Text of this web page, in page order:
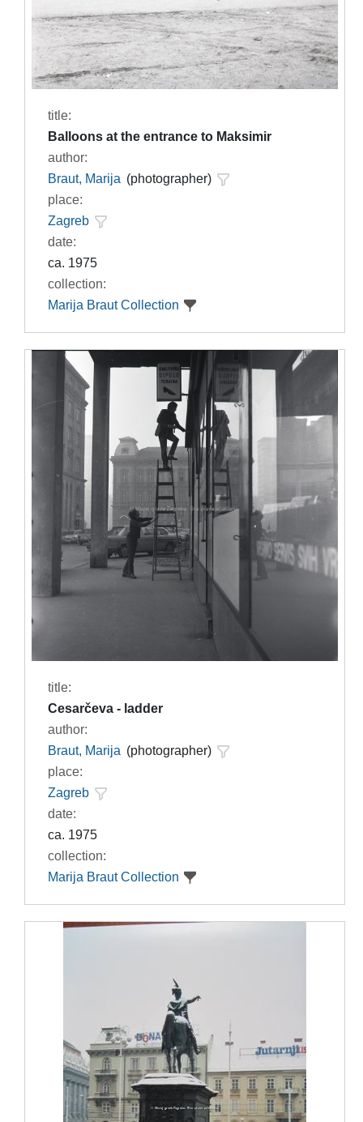
title:
Balloons at the entrance to Maksimir
author:
Braut, Marija (photographer)
place:
Zagreb
date:
ca. 1975
collection:
Marija Braut Collection
title:
Cesarčeva - ladder
author:
Braut, Marija (photographer)
place:
Zagreb
date:
ca. 1975
collection:
Marija Braut Collection